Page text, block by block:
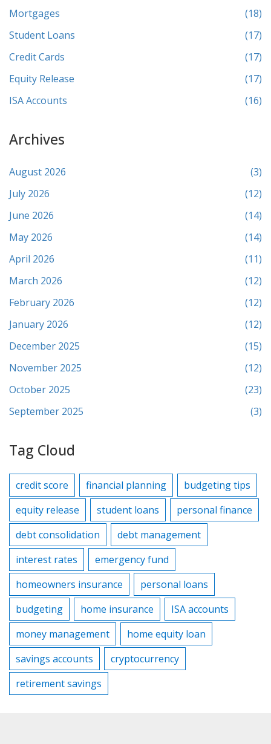
Mortgages
(18)
Student Loans
(17)
Credit Cards
(17)
Equity Release
(17)
ISA Accounts
(16)
Archives
August 2026
(3)
July 2026
(12)
June 2026
(14)
May 2026
(14)
April 2026
(11)
March 2026
(12)
February 2026
(12)
January 2026
(12)
December 2025
(15)
November 2025
(12)
October 2025
(23)
September 2025
(3)
Tag Cloud
credit score financial planning
budgeting tips
equity release
student loans
personal finance
debt consolidation
debt management
interest rates
emergency fund
homeowners insurance
personal loans
budgeting
home insurance
ISA accounts
money management
home equity loan
savings accounts
cryptocurrency
retirement savings